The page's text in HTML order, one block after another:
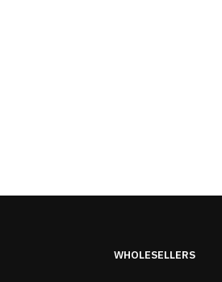
WHOLESELLERS